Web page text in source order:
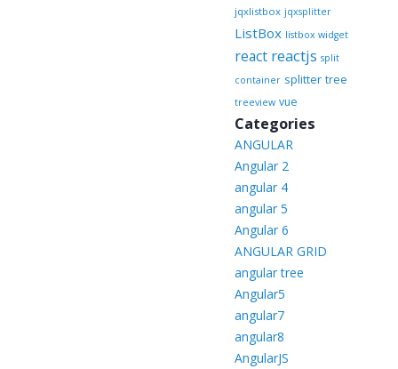
jqxlistbox jqxsplitter
ListBox listbox widget
react reactjs split
container splitter tree
treeview vue
Categories
ANGULAR
Angular 2
angular 4
angular 5
Angular 6
ANGULAR GRID
angular tree
Angular5
angular7
angular8
AngularJS